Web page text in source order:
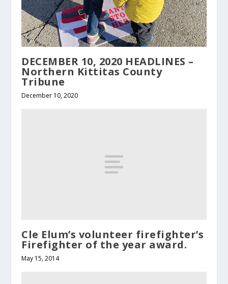
DECEMBER 10, 2020 HEADLINES –
Northern Kittitas County
Tribune
December 10, 2020
Cle Elum’s volunteer firefighter’s
Firefighter of the year award.
May 15, 2014